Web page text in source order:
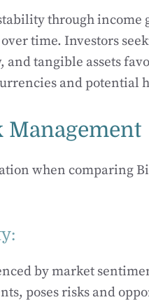
through
time. Investors
and tangible assets
and potential
Management
when comparing
by market
poses risks and